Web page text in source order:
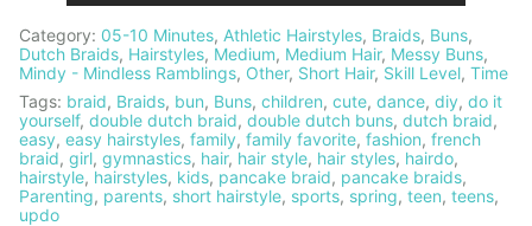
Category: 05-10 Minutes, Athletic Hairstyles, Braids, Buns,
Dutch Braids, Hairstyles, Medium, Medium Hair, Messy Buns,
Mindy - Mindless Ramblings, Other, Short Hair, Skill Level, Time
Tags: braid, Braids, bun, Buns, children, cute, dance, diy, do it
yourself, double dutch braid, double dutch buns, dutch braid,
easy, easy hairstyles, family, family favorite, fashion, french
braid, girl, gymnastics, hair, hair style, hair styles, hairdo,
hairstyle, hairstyles, kids, pancake braid, pancake braids,
Parenting, parents, short hairstyle, sports, spring, teen, teens,
updo